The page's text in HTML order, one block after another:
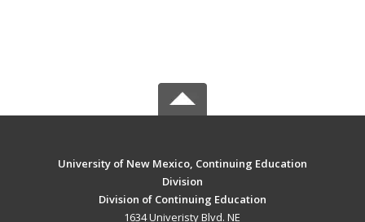
University of New Mexico, Continuing Education
Division
Division of Continuing Education
1634 Univeristy Blvd. NE